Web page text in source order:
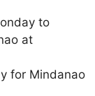
to
at
for Mindanao